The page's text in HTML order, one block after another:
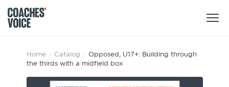
Products
Learning Hub (For Individuals)
Home › Catalog › Opposed, U17+: Building through
the thirds with a midfield box